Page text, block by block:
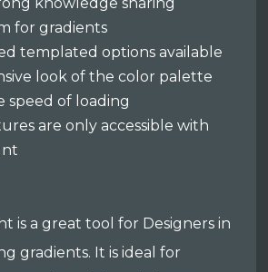
for gradients
templated options available
look of the color palette
speed of loading
are only accessible with
is a great tool for Designers in
gradients. It is ideal for